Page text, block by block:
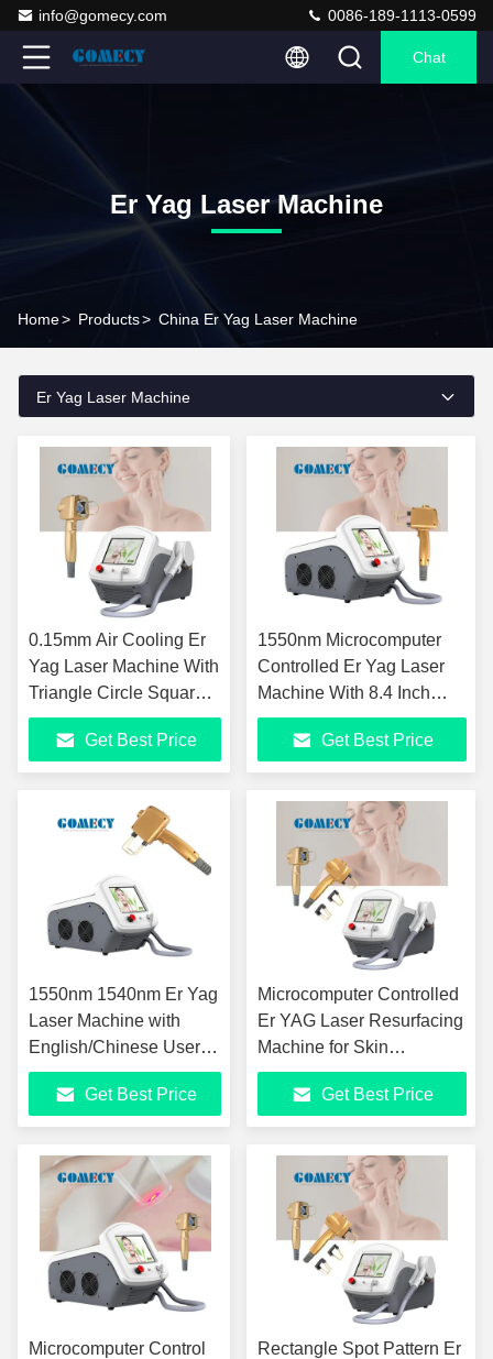
info@gomecy.com 0086-189-1113-0599
Chat
Er Yag Laser Machine
Home> Products> China Er Yag Laser Machine
Er Yag Laser Machine
0.15mm Air Cooling Er
Yag Laser Machine With
Triangle Circle Square
Rectangle Spot
Get Best Price
1550nm Microcomputer
Controlled Er Yag Laser
Machine With 8.4 Inch
Color Touch Screen
Get Best Price
1550nm 1540nm Er Yag
Laser Machine with
English/Chinese User
Interface
Get Best Price
Microcomputer Controlled
Er YAG Laser Resurfacing
Machine for Skin
Rejuvenation
Get Best Price
Microcomputer Control
Rectangle Spot Pattern Er